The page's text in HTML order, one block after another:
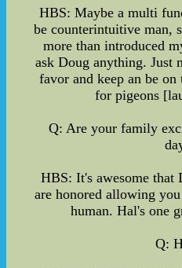
HBS: Maybe a multi
be counterintuitive man,
more than introduced
ask Doug anything. Just
favor and keep an be
for pigeons
Q: Are your family
HBS: It's awesome that
are honored allowing
human. Hal's one
Q: